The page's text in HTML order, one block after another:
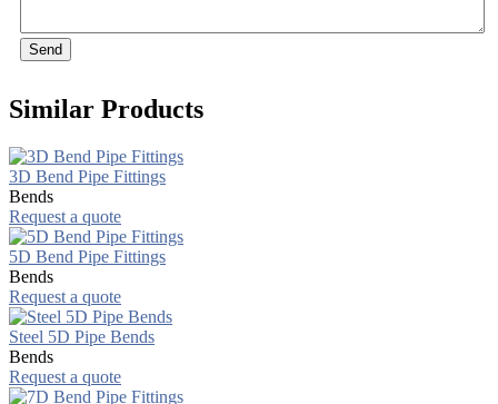
Send
Similar Products
3D Bend Pipe Fittings
Bends
Request a quote
5D Bend Pipe Fittings
Bends
Request a quote
Steel 5D Pipe Bends
Bends
Request a quote